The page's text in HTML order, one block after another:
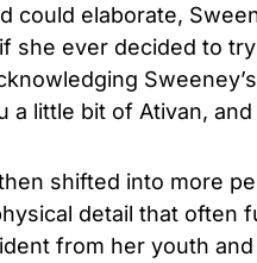
could elaborate,
she ever decided to
a little bit of Ativan,
shifted into more
detail that often
from her youth